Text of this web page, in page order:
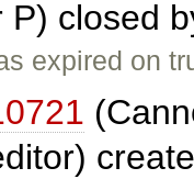
P) closed
expired on